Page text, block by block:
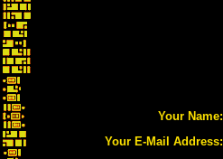
Your Name:
Your E-Mail Address: